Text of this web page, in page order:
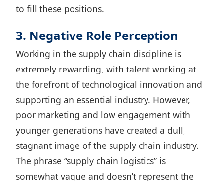
to fill these positions.
3. Negative Role Perception
Working in the supply chain discipline is
extremely rewarding, with talent working at
the forefront of technological innovation and
supporting an essential industry. However,
poor marketing and low engagement with
younger generations have created a dull,
stagnant image of the supply chain industry.
The phrase “supply chain logistics” is
somewhat vague and doesn’t represent the